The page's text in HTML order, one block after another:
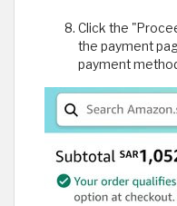
Click the
the payment
payment